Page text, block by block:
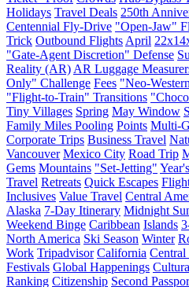
Holidays Travel Deals 250th
Centennial Fly-Drive "Open-Jaw"
Trick Outbound Flights April
"Gate-Agent Discretion" Defense
Reality (AR) AR Luggage
Only" Challenge Fees "Neo-
"Flight-to-Train" Transitions
Tiny Villages Spring May Window
Family Miles Pooling Points Multi-
Corporate Trips Business Travel
Vancouver Mexico City Road Trip
Gems Mountains "Set-Jetting"
Travel Retreats Quick Escapes
Inclusives Value Travel Central
Alaska 7-Day Itinerary Midnight
Weekend Binge Caribbean Islands
North America Ski Season Winter
Work Tripadvisor California
Festivals Global Happenings
Ranking Citizenship Second